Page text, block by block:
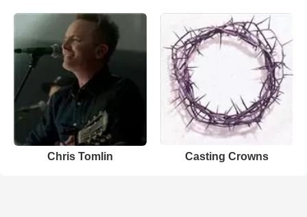
Chris Tomlin Casting Crowns